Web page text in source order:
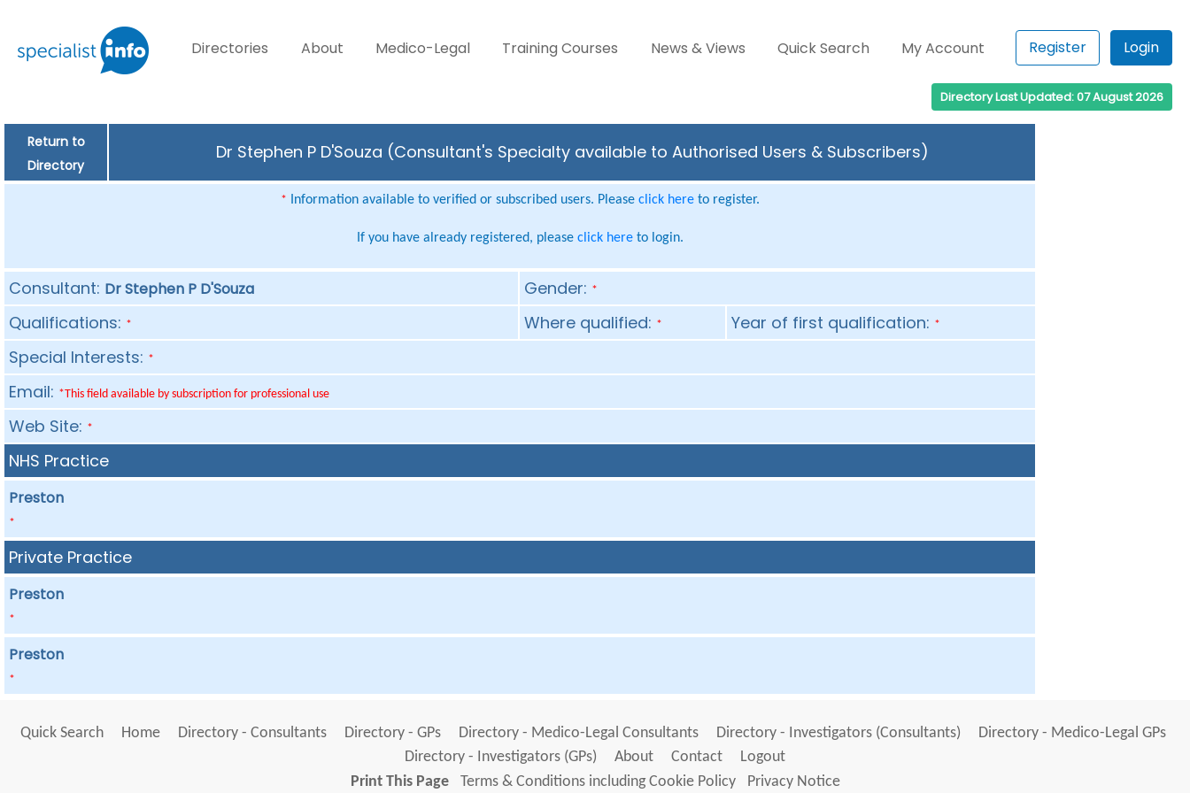
Directories About Medico-Legal Training Courses News & Views Quick Search My Account Register Login
Directory Last Updated: 07 August 2026
Return to
Directory
Dr Stephen P D'Souza (Consultant's Specialty available to Authorised Users & Subscribers)
* Information available to verified or subscribed users. Please click hereto register.
If you have already registered, please click hereto login.
Consultant: Dr Stephen P D'Souza Gender: *
Qualifications: * Where qualified: * Year of first qualification: *
Special Interests: *
Email: *This field available by subscription for professional use
Web Site: *
NHS Practice
Preston
*
Private Practice
Preston
*
Preston
*
Quick Search Home Directory - Consultants Directory - GPs Directory - Medico-Legal Consultants Directory - Investigators (Consultants)
Directory - Medico-Legal GPs
Directory - Investigators (GPs)
About Contact
Logout
Print This Page
Terms & Conditions including Cookie Policy Privacy Notice